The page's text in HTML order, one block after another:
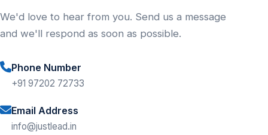
We'd love to hear from you. Send us a message
and we'll respond as soon as possible.
Phone Number
+91 97202 72733
Email Address
info@justlead.in